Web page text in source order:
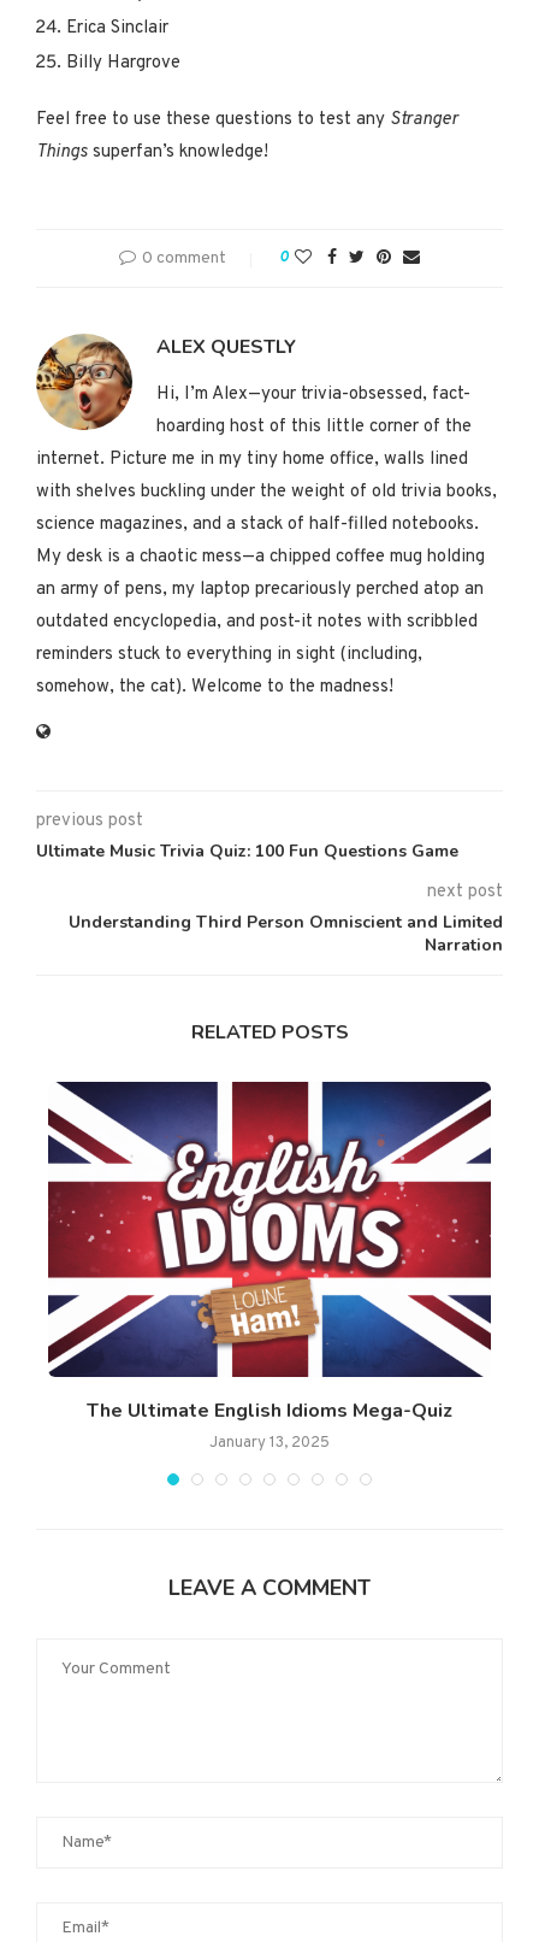
Erica Sinclair
Billy Hargrove
Feel free to use these questions to test any Stranger
Things superfan’s knowledge!
0 comment 0
ALEX QUESTLY
Hi, I’m Alex—your trivia-obsessed, fact-
hoarding host of this little corner of the
internet. Picture me in my tiny home office, walls lined
with shelves buckling under the weight of old trivia books,
science magazines, and a stack of half-filled notebooks.
My desk is a chaotic mess—a chipped coffee mug holding
an army of pens, my laptop precariously perched atop an
outdated encyclopedia, and post-it notes with scribbled
reminders stuck to everything in sight (including,
somehow, the cat). Welcome to the madness!
previous post
Ultimate Music Trivia Quiz: 100 Fun Questions Game
next post
Understanding Third Person Omniscient and Limited
Narration
RELATED POSTS
The Ultimate English Idioms Mega-Quiz
January 13, 2025
LEAVE A COMMENT